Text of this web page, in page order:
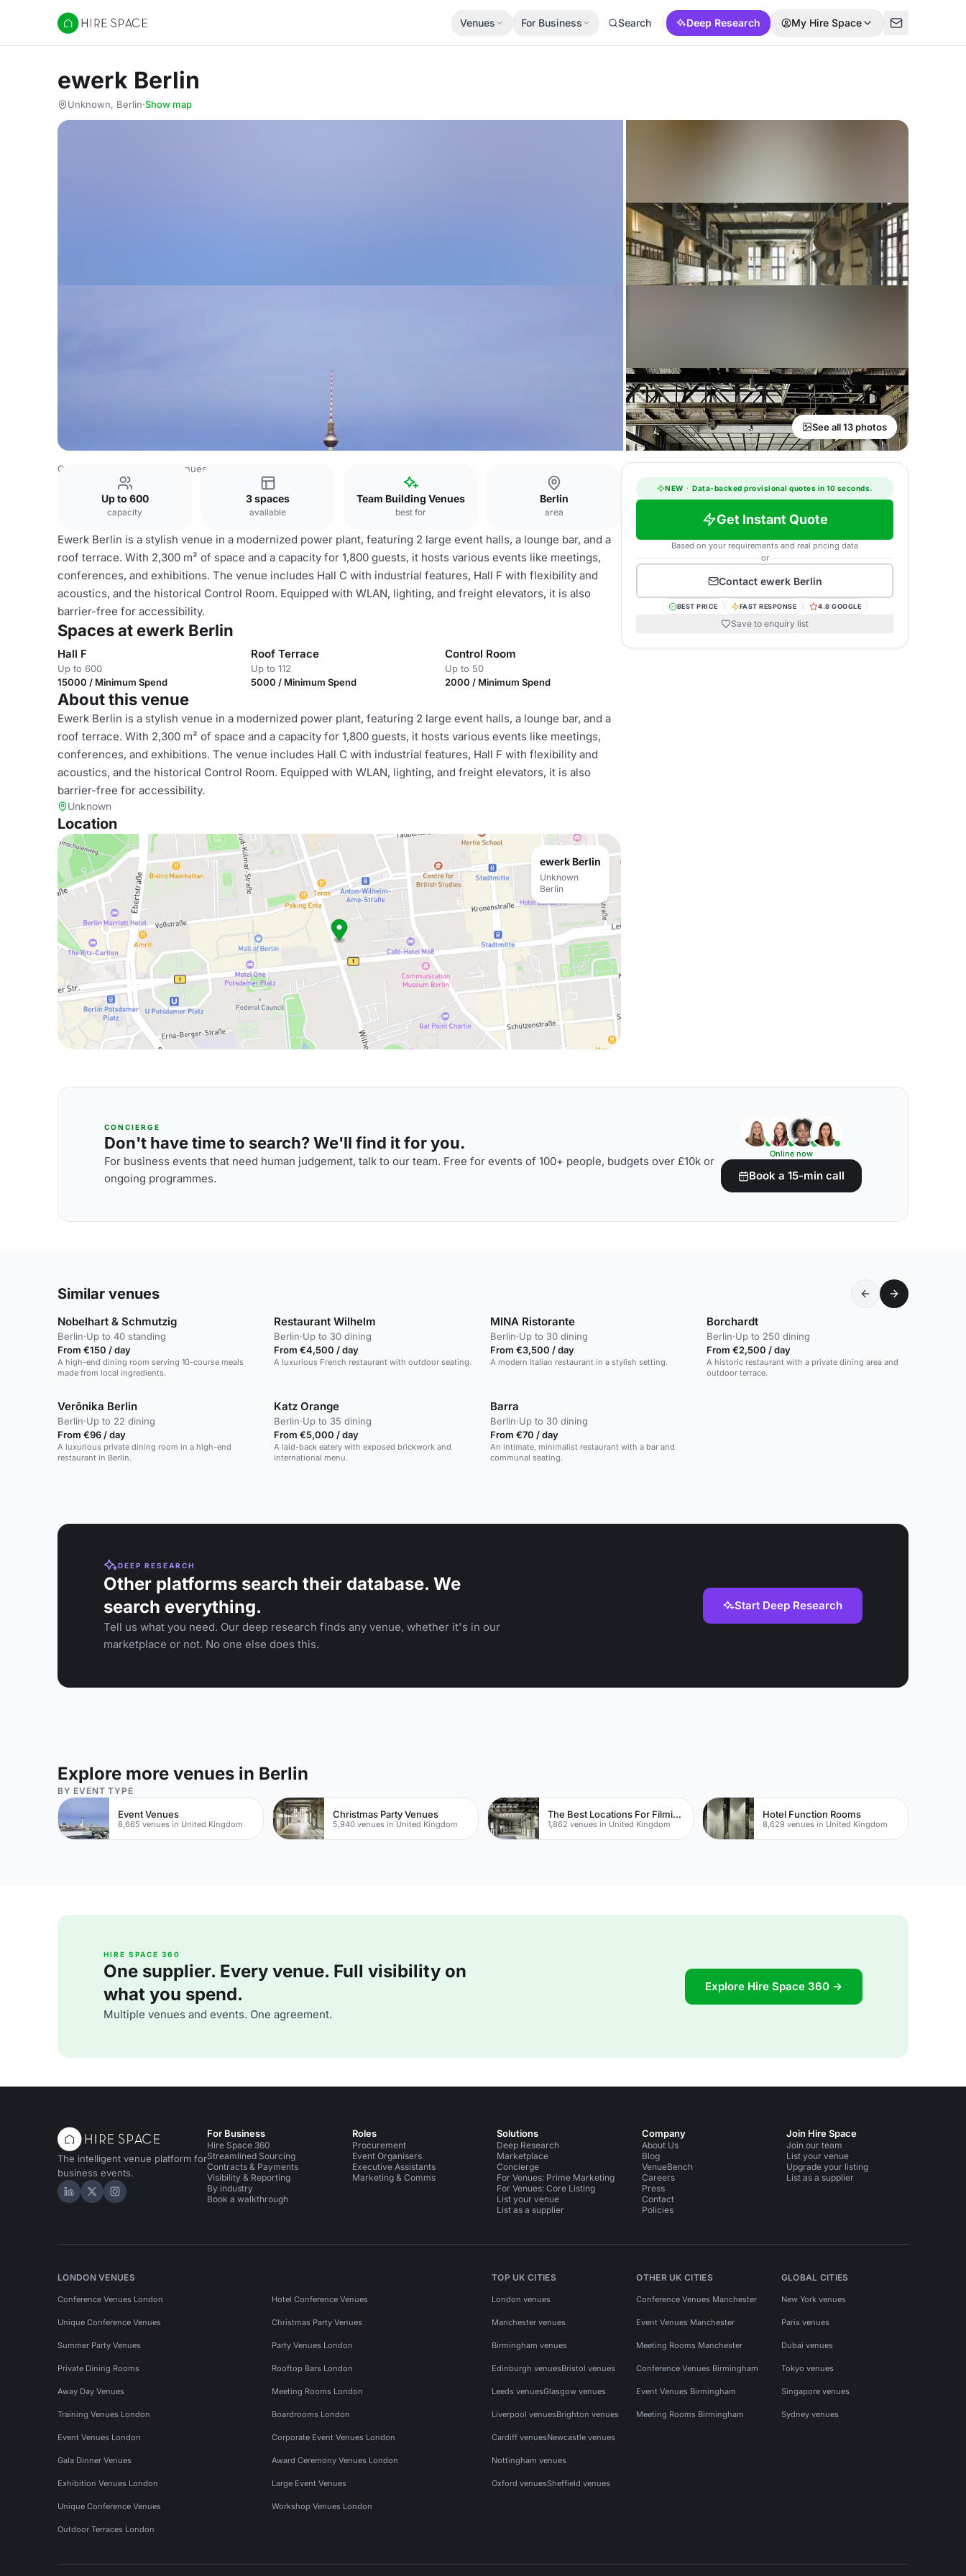
Hire Space
Venues For Business Search Deep Research My Hire Space
ewerk Berlin
Unknown, Berlin·Show map
See all 13 photos
Germany Venues Berlin Venues
Up to 600
capacity
3 spaces
available
Team Building Venues
best for
Berlin
area
Ewerk Berlin is a stylish venue in a modernized power plant, featuring 2 large event halls, a lounge bar, and a
roof terrace. With 2,300 m² of space and a capacity for 1,800 guests, it hosts various events like meetings,
conferences, and exhibitions. The venue includes Hall C with industrial features, Hall F with flexibility and
acoustics, and the historical Control Room. Equipped with WLAN, lighting, and freight elevators, it is also
barrier-free for accessibility.
Spaces at ewerk Berlin
Hall F
Up to 600
15000 / Minimum Spend
Roof Terrace
Up to 112
5000 / Minimum Spend
Control Room
Up to 50
2000 / Minimum Spend
About this venue
Ewerk Berlin is a stylish venue in a modernized power plant, featuring 2 large event halls, a lounge bar, and a
roof terrace. With 2,300 m² of space and a capacity for 1,800 guests, it hosts various events like meetings,
conferences, and exhibitions. The venue includes Hall C with industrial features, Hall F with flexibility and
acoustics, and the historical Control Room. Equipped with WLAN, lighting, and freight elevators, it is also
barrier-free for accessibility.
Unknown
Location
ewerk Berlin
Unknown
Berlin
NEW · Data-backed provisional quotes in 10 seconds.
Get Instant Quote
Based on your requirements and real pricing data
or
Contact ewerk Berlin
BEST PRICE FAST RESPONSE 4.8 GOOGLE
Save to enquiry list
CONCIERGE
Don't have time to search? We'll find it for you.
For business events that need human judgement, talk to our team. Free for events of 100+ people, budgets over £10k or
ongoing programmes.
Online now
Book a 15-min call
Similar venues
Nobelhart & Schmutzig
Berlin·Up to 40 standing
From €150 / day
A high-end dining room serving 10-course meals
made from local ingredients.
Restaurant Wilhelm
Berlin·Up to 30 dining
From €4,500 / day
A luxurious French restaurant with outdoor seating.
MINA Ristorante
Berlin·Up to 30 dining
From €3,500 / day
A modern Italian restaurant in a stylish setting.
Borchardt
Berlin·Up to 250 dining
From €2,500 / day
A historic restaurant with a private dining area and
outdoor terrace.
Verōnika Berlin
Berlin·Up to 22 dining
From €96 / day
A luxurious private dining room in a high-end
restaurant in Berlin.
Katz Orange
Berlin·Up to 35 dining
From €5,000 / day
A laid-back eatery with exposed brickwork and
international menu.
Barra
Berlin·Up to 30 dining
From €70 / day
An intimate, minimalist restaurant with a bar and
communal seating.
DEEP RESEARCH
Other platforms search their database. We
search everything.
Tell us what you need. Our deep research finds any venue, whether it's in our
marketplace or not. No one else does this.
Start Deep Research
Explore more venues in Berlin
BY EVENT TYPE
Event Venues
8,665 venues in United Kingdom
Christmas Party Venues
5,940 venues in United Kingdom
The Best Locations For Filming In London
1,862 venues in United Kingdom
Hotel Function Rooms
8,629 venues in United Kingdom
HIRE SPACE 360
One supplier. Every venue. Full visibility on
what you spend.
Multiple venues and events. One agreement.
Explore Hire Space 360 →
The intelligent venue platform for
business events.
Hire Space on LinkedIn
Hire Space on X
Hire Space on Instagram
For Business
Hire Space 360
Streamlined Sourcing
Contracts & Payments
Visibility & Reporting
By industry
Book a walkthrough
Roles
Procurement
Event Organisers
Executive Assistants
Marketing & Comms
Solutions
Deep Research
Marketplace
Concierge
For Venues: Prime Marketing
For Venues: Core Listing
List your venue
List as a supplier
Company
About Us
Blog
VenueBench
Careers
Press
Contact
Policies
Join Hire Space
Join our team
List your venue
Upgrade your listing
List as a supplier
LONDON VENUES
Conference Venues London Hotel Conference Venues
Unique Conference Venues Christmas Party Venues
Summer Party Venues Party Venues London
Private Dining Rooms Rooftop Bars London
Away Day Venues Meeting Rooms London
Training Venues London Boardrooms London
Event Venues London Corporate Event Venues London
Gala Dinner Venues Award Ceremony Venues London
Exhibition Venues London Large Event Venues
Unique Conference Venues Workshop Venues London
Outdoor Terraces London
TOP UK CITIES
London venues
Manchester venues
Birmingham venues
Edinburgh venuesBristol venues
Leeds venuesGlasgow venues
Liverpool venuesBrighton venues
Cardiff venuesNewcastle venues
Nottingham venues
Oxford venuesSheffield venues
OTHER UK CITIES
Conference Venues Manchester
Event Venues Manchester
Meeting Rooms Manchester
Conference Venues Birmingham
Event Venues Birmingham
Meeting Rooms Birmingham
GLOBAL CITIES
New York venues
Paris venues
Dubai venues
Tokyo venues
Singapore venues
Sydney venues